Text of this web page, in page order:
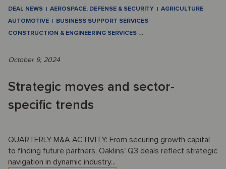
DEAL NEWS AEROSPACE, DEFENSE & SECURITY
AGRICULTURE
AUTOMOTIVE
BUSINESS SUPPORT SERVICES
CONSTRUCTION & ENGINEERING SERVICES …
October 9, 2024
Strategic moves and sector-
specific trends
QUARTERLY M&A ACTIVITY: From securing growth capital
to finding future partners, Oaklins' Q3 deals reflect strategic
navigation in dynamic industry...